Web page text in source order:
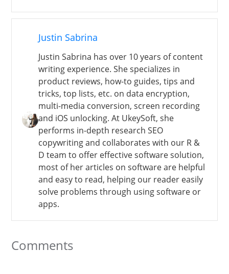
Justin Sabrina
Justin Sabrina has over 10 years of content
writing experience. She specializes in
product reviews, how-to guides, tips and
tricks, top lists, etc. on data encryption,
multi-media conversion, screen recording
and iOS unlocking. At UkeySoft, she
performs in-depth research SEO
copywriting and collaborates with our R &
D team to offer effective software solution,
most of her articles on software are helpful
and easy to read, helping our reader easily
solve problems through using software or
apps.
Comments